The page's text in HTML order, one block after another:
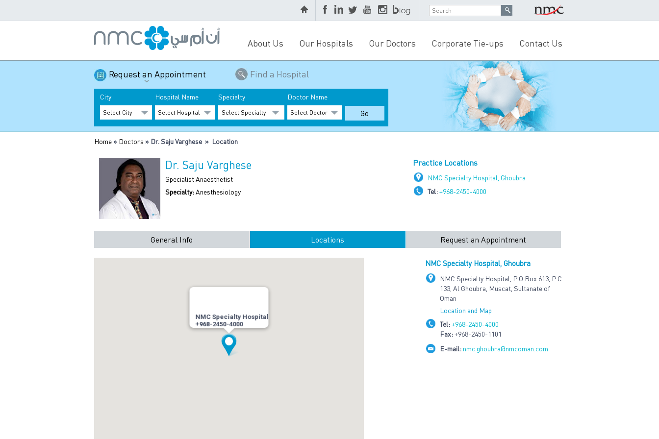
About Us Our Hospitals Our Doctors Corporate Tie-ups Contact Us
Request an Appointment Find a Hospital
City Hospital Name Specialty Doctor Name
Home» Doctors » Dr. Saju Varghese » Location
Dr. Saju Varghese
Specialist Anaesthetist
Specialty:Anesthesiology
Practice Locations
NMC Specialty Hospital, Ghoubra
Tel:+968-2450-4000
General Info Locations Request an Appointment
NMC Specialty Hospital
+968-2450-4000
NMC Specialty Hospital, Ghoubra
NMC Specialty Hospital, P O Box 613, P C
133, Al Ghoubra, Muscat, Sultanate of
Oman
Location and Map
Tel:+968-2450-4000
Fax:+968-2450-1101
E-mail:nmc.ghoubra@nmcoman.com